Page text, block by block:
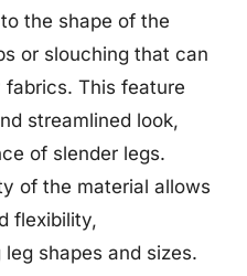
the shape of the
or slouching that can
This feature
streamlined look,
of slender legs.
of the material allows
flexibility,
shapes and sizes.